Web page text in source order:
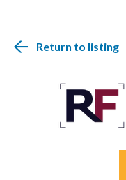
Return to listing